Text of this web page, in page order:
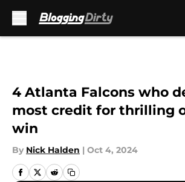
4 Atlanta Falcons who
most credit for thrilling
win
By Nick Halden | Oct 4, 2024